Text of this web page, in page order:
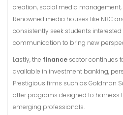
creation, social media
Renowned media houses like NBC
consistently seek students
communication to bring new
Lastly, the finance sector continues
available in investment banking,
Prestigious firms such as Goldman
offer programs designed to harness
emerging professionals.